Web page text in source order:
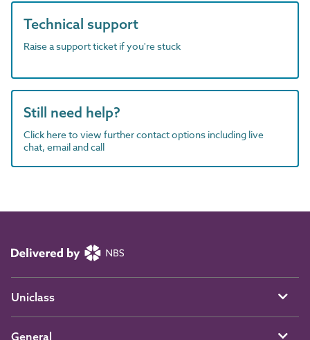
Technical support
Raise a support ticket if you're stuck
Still need help?
Click here to view further contact options including live
chat, email and call
Uniclass
General